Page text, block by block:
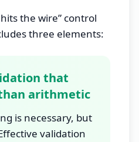
the wire” control
three elements:
that
arithmetic
is necessary, but
validation